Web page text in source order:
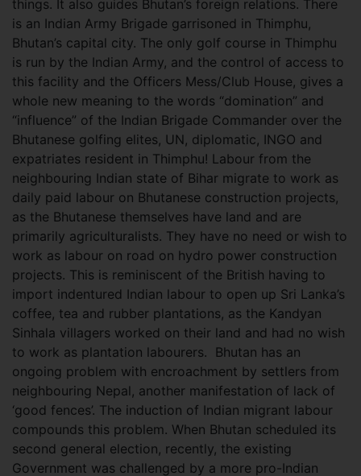
things. It also guides Bhutan’s foreign relations. There
is an Indian Army Brigade garrisoned in Thimphu,
Bhutan’s capital city. The only golf course in Thimphu
is run by the Indian Army, and the control of access to
this facility and the Officers Mess/Club House, gives a
whole new meaning to the words “domination” and
“influence” of the Indian Brigade Commander over the
Bhutanese golfing elites, UN, diplomatic, INGO and
expatriates resident in Thimphu! Labour from the
neighbouring Indian state of Bihar migrate to work as
daily paid labour on Bhutanese construction projects,
as the Bhutanese themselves have land and are
primarily agriculturalists. They have no need or wish to
work as labour on road on hydro power construction
projects. This is reminiscent of the British having to
import indentured Indian labour to open up Sri Lanka’s
coffee, tea and rubber plantations, as the Kandyan
Sinhala villagers worked on their land and had no wish
to work as plantation labourers. Bhutan has an
ongoing problem with encroachment by settlers from
neighbouring Nepal, another manifestation of lack of
‘good fences’. The induction of Indian migrant labour
compounds this problem. When Bhutan scheduled its
second general election, recently, the existing
Government was challenged by a more pro-Indian